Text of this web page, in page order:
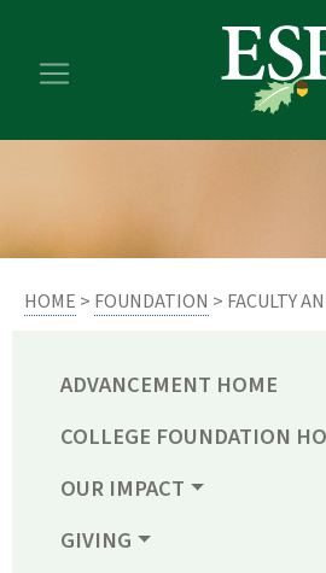
main
footer
HOME > FOUNDATION > FACULTY
ADVANCEMENT HOME
COLLEGE FOUNDATION
OUR IMPACT
GIVING